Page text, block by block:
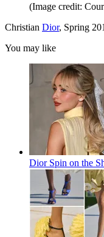
(Image credit:
Christian Dior, Spring
You may like
Dior Spin on the